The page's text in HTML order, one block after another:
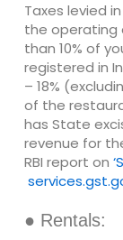
Taxes levied
the operating
than 10% of
registered in
– 18%
of the
has State
revenue for
RBI report on
● Rentals: